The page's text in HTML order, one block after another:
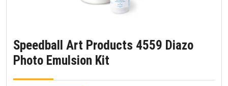
Speedball Art Products 4559 Diazo
Photo Emulsion Kit